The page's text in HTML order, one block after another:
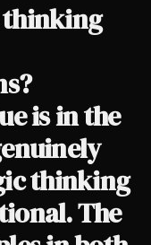
thinking
is in the
thinking
The